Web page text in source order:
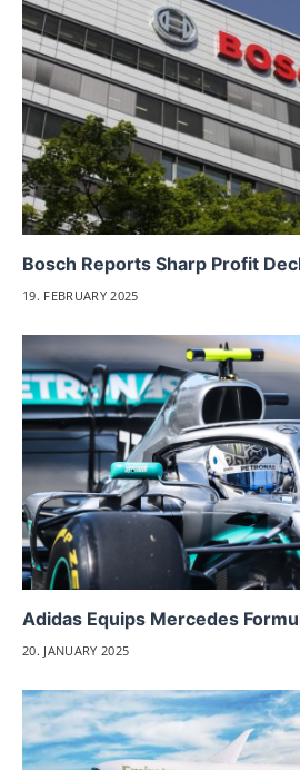
Bosch Reports Sharp Profit
19. FEBRUARY 2025
Adidas Equips Mercedes
20. JANUARY 2025